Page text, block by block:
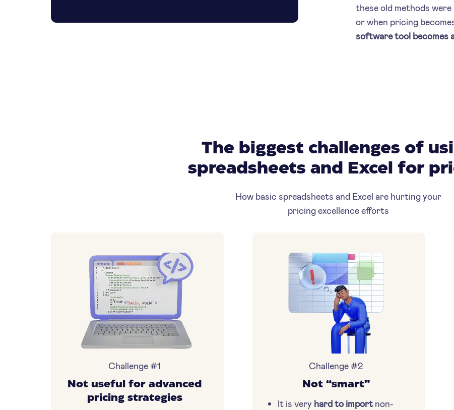
these old methods
or when pricing
software tool becomes
The biggest challenges of
spreadsheets and Excel for
How basic spreadsheets and Excel are hurting your
pricing excellence efforts
Challenge #1
Not useful for advanced
pricing strategies
Challenge #2
Not “smart”
It is very hard to importnon-